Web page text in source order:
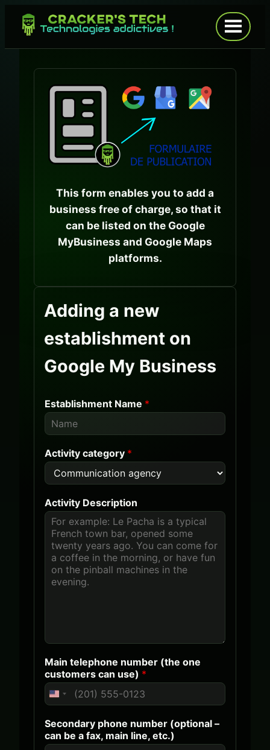
Open
menu
This form enables you to add a
business free of charge, so that it
can be listed on the Google
MyBusiness and Google Maps
platforms.
Adding a new
establishment on
Google My Business
Establishment Name *
Activity category *
Activity Description
Main telephone number (the one
customers can use) *
U
i
t
Secondary phone number (optional –
can be a fax, main line, etc.)